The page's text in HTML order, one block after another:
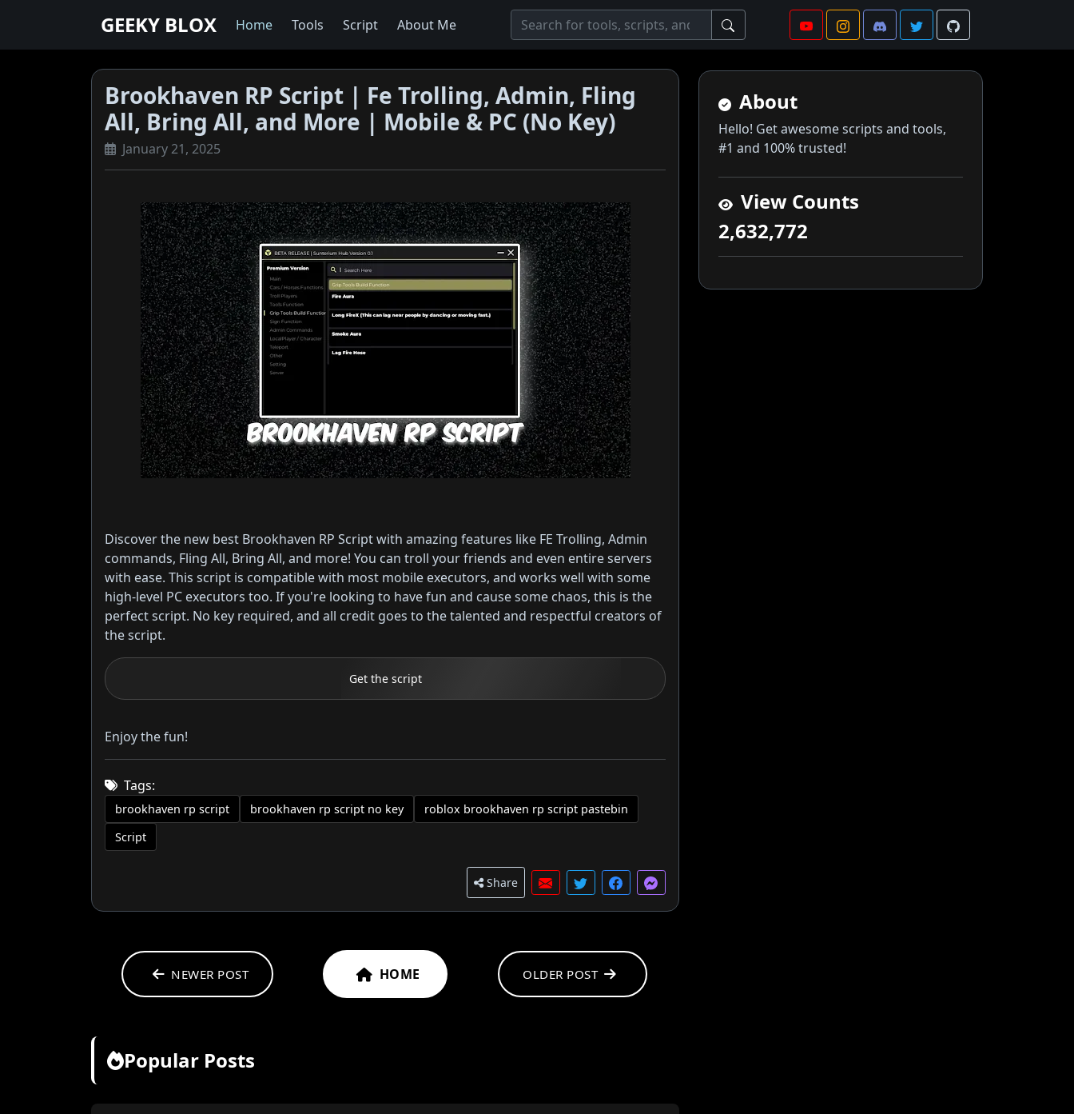
GEEKY BLOX Home Tools Script About Me
Brookhaven RP Script | Fe Trolling, Admin, Fling
All, Bring All, and More | Mobile & PC (No Key)
January 21, 2025
Discover the new best Brookhaven RP Script with amazing features like FE Trolling, Admin
commands, Fling All, Bring All, and more! You can troll your friends and even entire servers
with ease. This script is compatible with most mobile executors, and works well with some
high-level PC executors too. If you're looking to have fun and cause some chaos, this is the
perfect script. No key required, and all credit goes to the talented and respectful creators of
the script.
Get the script
Enjoy the fun!
Tags:
brookhaven rp script brookhaven rp script no key
roblox brookhaven rp script pastebin
Script
Share
NEWER POST HOME OLDER POST
Popular Posts
About
Hello! Get awesome scripts and tools,
#1 and 100% trusted!
View Counts
2,632,772